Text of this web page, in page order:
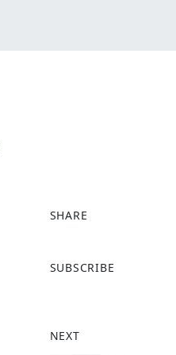
SHARE
a
o
SUBSCRIBE
NEXT